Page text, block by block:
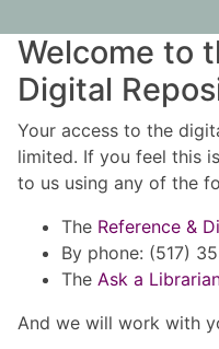
Welcome to
Digital
Your access to the
limited. If you feel this
to us using any of the
The Reference &
By phone: (517)
The Ask a
And we will work with